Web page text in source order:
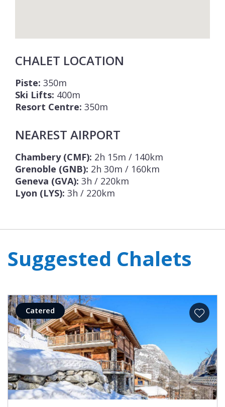
CHALET LOCATION
Piste: 350m
Ski Lifts: 400m
Resort Centre: 350m
NEAREST AIRPORT
Chambery (CMF): 2h 15m / 140km
Grenoble (GNB): 2h 30m / 160km
Geneva (GVA): 3h / 220km
Lyon (LYS): 3h / 220km
Suggested Chalets
Catered